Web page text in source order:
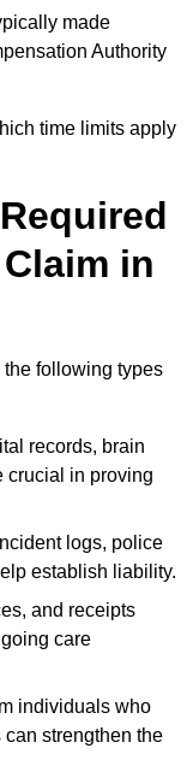
made
Authority
time limits apply
in
following types
records, brain
crucial in proving
logs, police
establish liability.
and receipts
care
individuals who
strengthen the